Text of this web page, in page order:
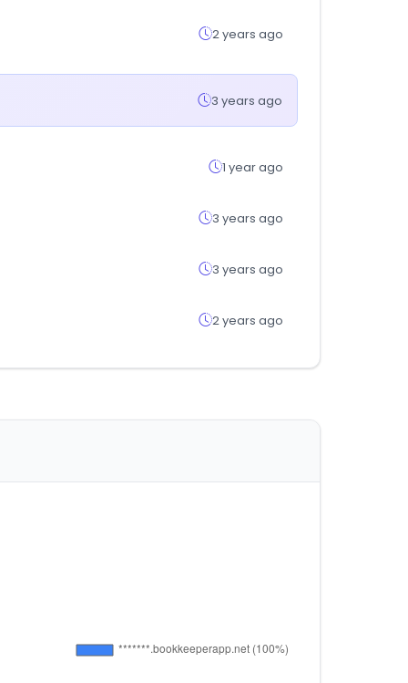
2 years ago
3 years ago
1 year ago
3 years ago
3 years ago
2 years ago